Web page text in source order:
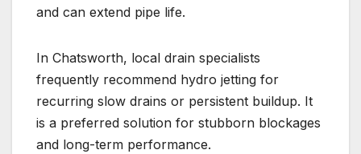
and can extend pipe life.
In Chatsworth, local drain specialists
frequently recommend hydro jetting for
recurring slow drains or persistent buildup. It
is a preferred solution for stubborn blockages
and long-term performance.